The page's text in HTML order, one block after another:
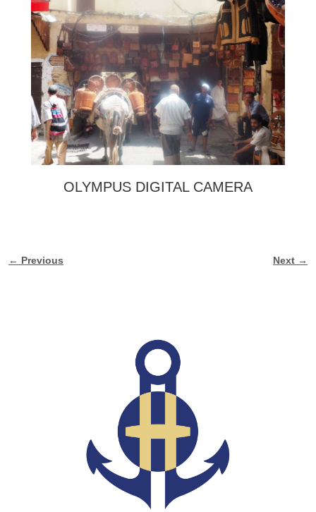
OLYMPUS DIGITAL CAMERA
Image navigation
← Previous Next →